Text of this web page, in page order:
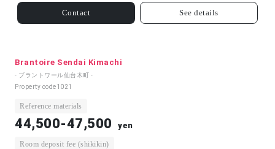
Contact See details
Brantoire Sendai Kimachi
- ブラントワール仙台木町 -
Property code1021
Reference materials
44,500-47,500 yen
Room deposit fee (shikikin)